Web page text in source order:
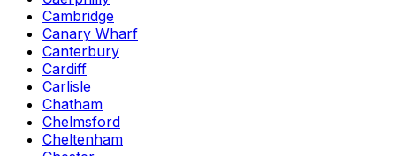
Cambridge
Canary Wharf
Canterbury
Cardiff
Carlisle
Chatham
Chelmsford
Cheltenham